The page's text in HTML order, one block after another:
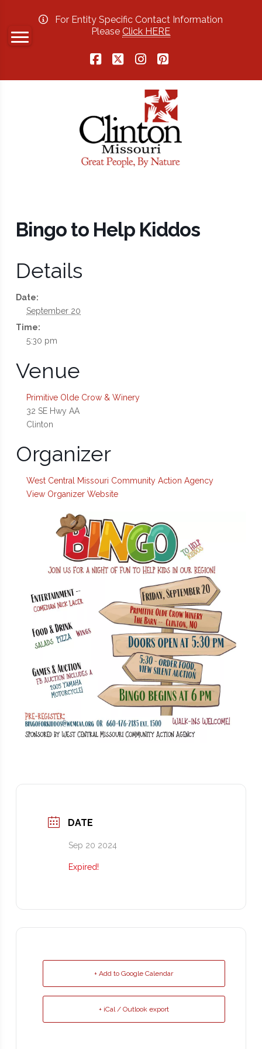
For Entity Specific Contact Information
PleaseClick HERE
Bingo to Help Kiddos
Details
Date:
September 20
Time:
5:30 pm
Venue
Primitive Olde Crow & Winery
32 SE Hwy AA
Clinton
Organizer
West Central Missouri Community Action Agency
View Organizer Website
DATE
Sep 20 2024
Expired!
+ Add to Google Calendar
+ iCal / Outlook export